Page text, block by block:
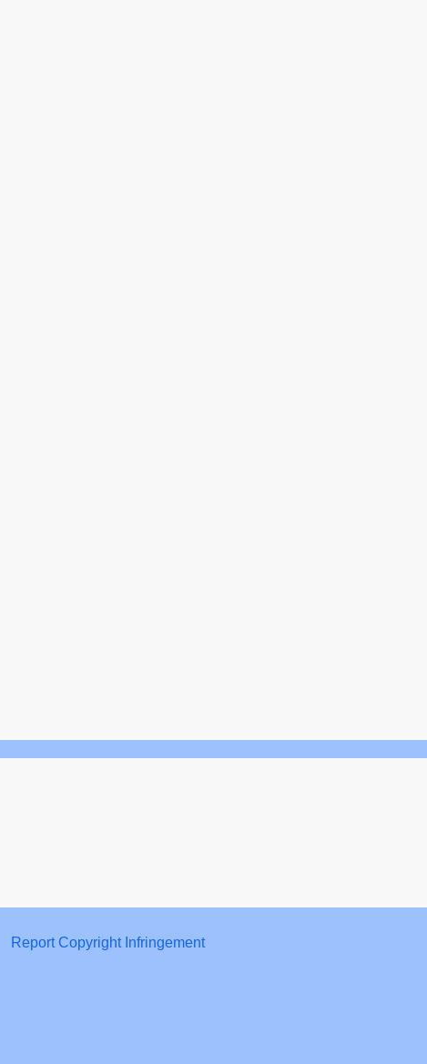
Report Copyright Infringement